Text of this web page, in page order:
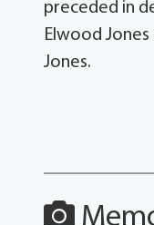
preceded in
Elwood Jones
Jones.